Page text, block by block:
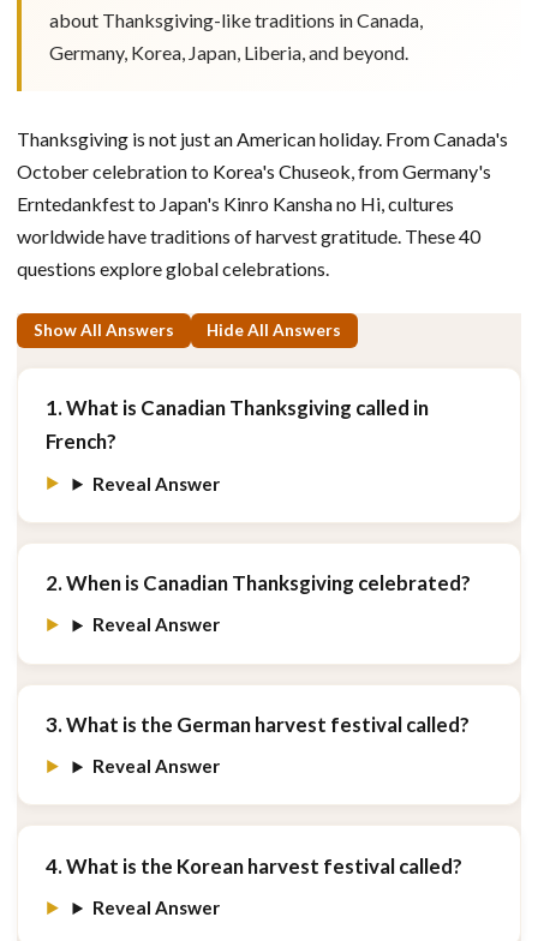
about Thanksgiving-like traditions in Canada,
Germany, Korea, Japan, Liberia, and beyond.
Thanksgiving is not just an American holiday. From Canada's
October celebration to Korea's Chuseok, from Germany's
Erntedankfest to Japan's Kinro Kansha no Hi, cultures
worldwide have traditions of harvest gratitude. These 40
questions explore global celebrations.
Show All Answers Hide All Answers
1. What is Canadian Thanksgiving called in
French?
Reveal Answer
2. When is Canadian Thanksgiving celebrated?
Reveal Answer
3. What is the German harvest festival called?
Reveal Answer
4. What is the Korean harvest festival called?
Reveal Answer